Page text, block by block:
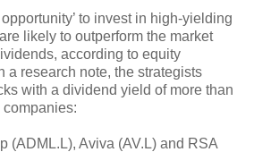
opportunity’ to invest in high-yielding
likely to outperform the market
according to equity
a research note, the strategists
with a dividend yield of more than
(ADML.L), Aviva (AV.L) and RSA